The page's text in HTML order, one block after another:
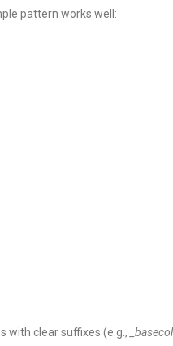
pattern works well:
with clear suffixes (e.g.,